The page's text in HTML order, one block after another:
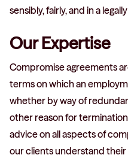
sensibly, fairly, and in a
Our Expertise
Compromise agreements
terms on which an
whether by way of
other reason for
advice on all aspects of
our clients understand their